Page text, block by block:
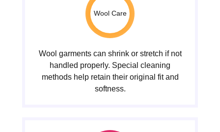
Wool Care
Wool garments can shrink or stretch if not
handled properly. Special cleaning
methods help retain their original fit and
softness.